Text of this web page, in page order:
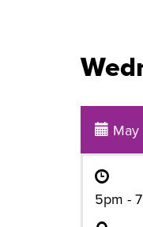
May
5pm -